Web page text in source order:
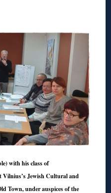
with his class of
Jewish Cultural and
Town, under auspices of the